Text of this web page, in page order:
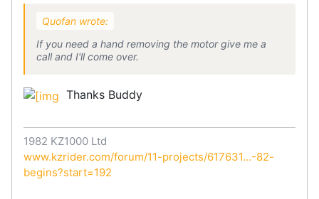
Quofan wrote:
If you need a hand removing the motor give me a
call and I'll come over.
Thanks Buddy
1982 KZ1000 Ltd
www.kzrider.com/forum/11-projects/617631...-82-
begins?start=192